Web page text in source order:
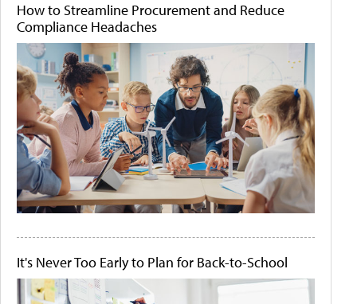
How to Streamline Procurement and Reduce
Compliance Headaches
It's Never Too Early to Plan for Back-to-School